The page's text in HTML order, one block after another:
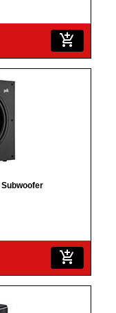
add_shopping_cart
add_shopping_cart